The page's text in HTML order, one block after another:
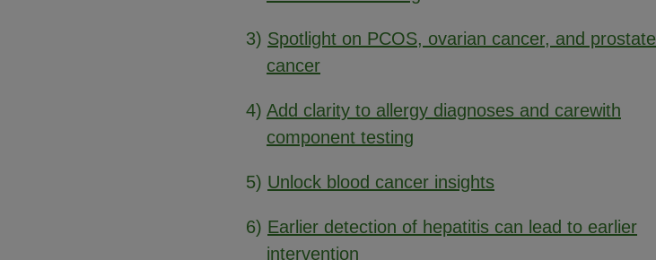
3) Spotlight on PCOS, ovarian cancer, and prostate
cancer
4) Add clarity to allergy diagnoses and carewith
component testing
5) Unlock blood cancer insights
6) Earlier detection of hepatitis can lead to earlier
intervention